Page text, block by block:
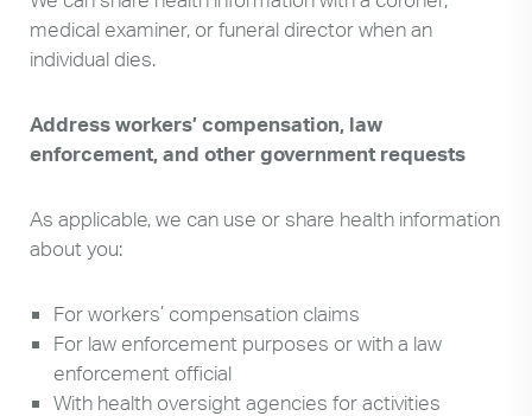
medical examiner, or funeral director when an
individual dies.
Address workers’ compensation, law
enforcement, and other government requests
As applicable, we can use or share health information
about you:
For workers’ compensation claims
For law enforcement purposes or with a law
enforcement official
With health oversight agencies for activities